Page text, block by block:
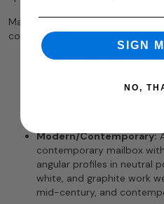
MailboxWorks carries
combinations across four
Traditional/Colonial:
and warm finishes like
fit for brick, craftsman,
bronze mailbox with post
Modern/Contemporary:
contemporary mailbox
angular profiles in neutral
white, and graphite work
mid-century, and
SIGN
NO,